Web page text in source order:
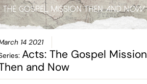
14 2021
Acts: The Gospel Mission
and Now